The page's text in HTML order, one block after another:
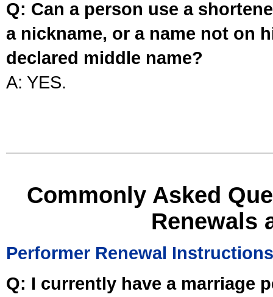
Q: Can a person use a
a nickname, or a name not on
declared middle name?
A: YES.
Commonly Asked
Renewals
Performer Renewal Instructions
Q: I currently have a marriage